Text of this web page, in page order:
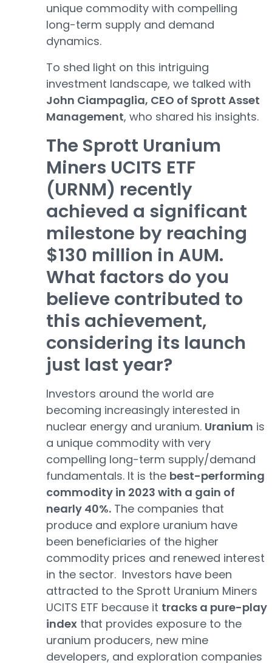
unique commodity with compelling
long-term supply and demand
dynamics.
To shed light on this intriguing
investment landscape, we talked with
John Ciampaglia, CEO of Sprott Asset
Management, who shared his insights.
The Sprott Uranium
Miners UCITS ETF
(URNM) recently
achieved a significant
milestone by reaching
$130 million in AUM.
What factors do you
believe contributed to
this achievement,
considering its launch
just last year?
Investors around the world are
becoming increasingly interested in
nuclear energy and uranium. Uranium is
a unique commodity with very
compelling long-term supply/demand
fundamentals. It is the best-performing
commodity in 2023 with a gain of
nearly 40%. The companies that
produce and explore uranium have
been beneficiaries of the higher
commodity prices and renewed interest
in the sector. Investors have been
attracted to the Sprott Uranium Miners
UCITS ETF because it tracks a pure-play
index that provides exposure to the
uranium producers, new mine
developers, and exploration companies